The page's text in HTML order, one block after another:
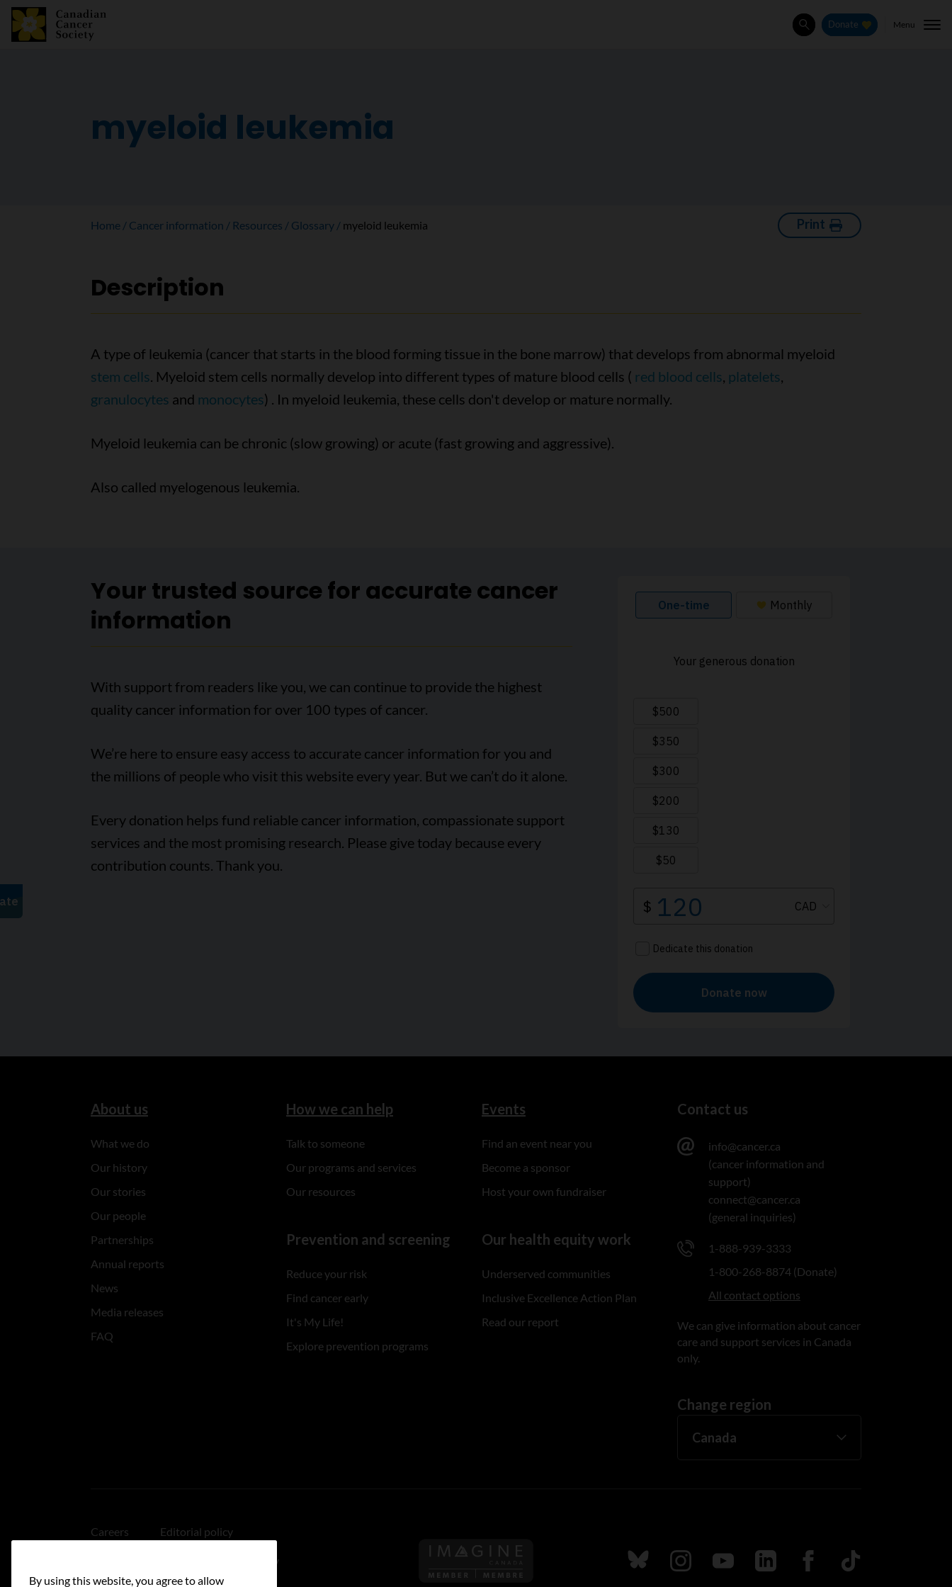
SearchDonate Menu
myeloid leukemia
Home Cancer information Resources Glossary myeloid leukemia Print
Description
A type of leukemia (cancer that starts in the blood forming tissue in the bone marrow) that develops from abnormal myeloid
stem cells. Myeloid stem cells normally develop into different types of mature blood cells ( red blood cells, platelets,
granulocytes and monocytes) . In myeloid leukemia, these cells don't develop or mature normally.
Myeloid leukemia can be chronic (slow growing) or acute (fast growing and aggressive).
Also called myelogenous leukemia.
Your trusted source for accurate cancer
information
With support from readers like you, we can continue to provide the highest
quality cancer information for over 100 types of cancer.
We’re here to ensure easy access to accurate cancer information for you and
the millions of people who visit this website every year. But we can’t do it alone.
Every donation helps fund reliable cancer information, compassionate support
services and the most promising research. Please give today because every
contribution counts. Thank you.
About us
What we do
Our history
Our stories
Our people
Partnerships
Annual reports
News
Media releases
FAQ
How we can help
Talk to someone
Our programs and services
Our resources
Prevention and screening
Reduce your risk
Find cancer early
It's My Life!
Explore prevention programs
Events
Find an event near you
Become a sponsor
Host your own fundraiser
Our health equity work
Underserved communities
Inclusive Excellence Action Plan
Read our report
Contact us
info@cancer.ca
(cancer information and
support)
connect@cancer.ca
(general inquiries)
1-888-939-3333
1-800-268-8874 (Donate)
All contact options
We can give information about cancer
care and support services in Canada
only.
Change region
Careers Editorial policy
Linking policy
Follow us on Imagine Canada
Follow us on Bluesky
Follow us on Instagram
Follow us on Youtube
Follow us on LinkedIn
Follow us on Facebook
TikTok
By using this website, you agree to allow